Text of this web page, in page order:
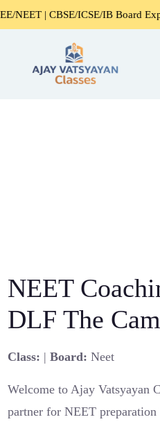
ICSE/IB Board Experts | Best
NEET
DLF The
Class: |Board: Neet
Welcome to Ajay Vatsyayan
partner for NEET